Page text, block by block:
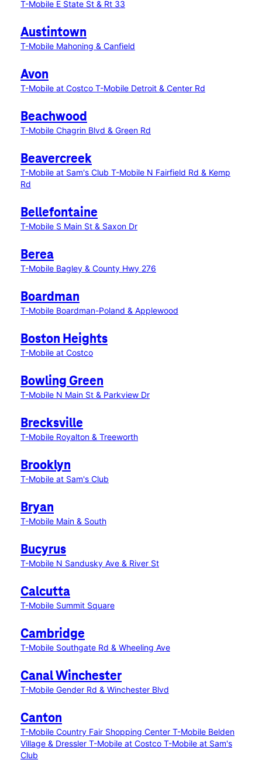
T-Mobile E State St & Rt 33
Austintown
T-Mobile Mahoning & Canfield
Avon
T-Mobile at Costco T-Mobile Detroit & Center Rd
Beachwood
T-Mobile Chagrin Blvd & Green Rd
Beavercreek
T-Mobile at Sam's Club T-Mobile N Fairfield Rd & Kemp
Rd
Bellefontaine
T-Mobile S Main St & Saxon Dr
Berea
T-Mobile Bagley & County Hwy 276
Boardman
T-Mobile Boardman-Poland & Applewood
Boston Heights
T-Mobile at Costco
Bowling Green
T-Mobile N Main St & Parkview Dr
Brecksville
T-Mobile Royalton & Treeworth
Brooklyn
T-Mobile at Sam's Club
Bryan
T-Mobile Main & South
Bucyrus
T-Mobile N Sandusky Ave & River St
Calcutta
T-Mobile Summit Square
Cambridge
T-Mobile Southgate Rd & Wheeling Ave
Canal Winchester
T-Mobile Gender Rd & Winchester Blvd
Canton
T-Mobile Country Fair Shopping Center T-Mobile Belden
Village & Dressler T-Mobile at Costco T-Mobile at Sam's
Club